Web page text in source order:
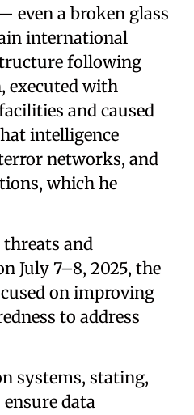
even a broken glass
international
following
executed with
and caused
intelligence
networks, and
which he
and
July 7–8, 2025, the
on improving
to address
systems, stating,
data